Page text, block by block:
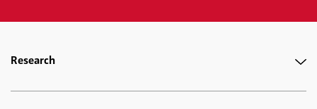
Research